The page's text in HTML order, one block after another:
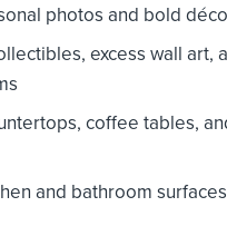
photos and bold
excess wall art,
coffee tables,
and bathroom